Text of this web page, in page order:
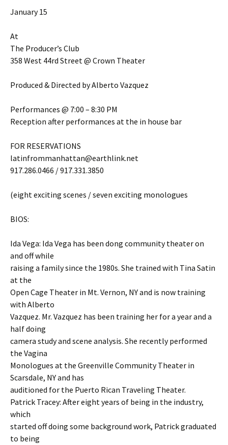
January 15
At
The Producer’s Club
358 West 44rd Street @ Crown Theater
Produced & Directed by Alberto Vazquez
Performances @ 7:00 – 8:30 PM
Reception after performances at the in house bar
FOR RESERVATIONS
latinfrommanhattan@earthlink.net
917.286.0466 / 917.331.3850
(eight exciting scenes / seven exciting monologues
BIOS:
Ida Vega: Ida Vega has been dong community theater on
and off while
raising a family since the 1980s. She trained with Tina Satin
at the
Open Cage Theater in Mt. Vernon, NY and is now training
with Alberto
Vazquez. Mr. Vazquez has been training her for a year and a
half doing
camera study and scene analysis. She recently performed
the Vagina
Monologues at the Greenville Community Theater in
Scarsdale, NY and has
auditioned for the Puerto Rican Traveling Theater.
Patrick Tracey: After eight years of being in the industry,
which
started off doing some background work, Patrick graduated
to being